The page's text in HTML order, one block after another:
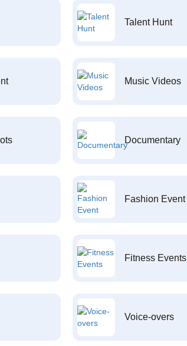
Talent Hunt
Music Videos
Documentary
Fashion Event
Fitness Events
Voice-overs